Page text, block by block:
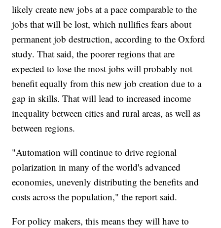
likely create new jobs at a pace comparable to the
jobs that will be lost, which nullifies fears about
permanent job destruction, according to the Oxford
study. That said, the poorer regions that are
expected to lose the most jobs will probably not
benefit equally from this new job creation due to a
gap in skills. That will lead to increased income
inequality between cities and rural areas, as well as
between regions.
"Automation will continue to drive regional
polarization in many of the world's advanced
economies, unevenly distributing the benefits and
costs across the population," the report said.
For policy makers, this means they will have to